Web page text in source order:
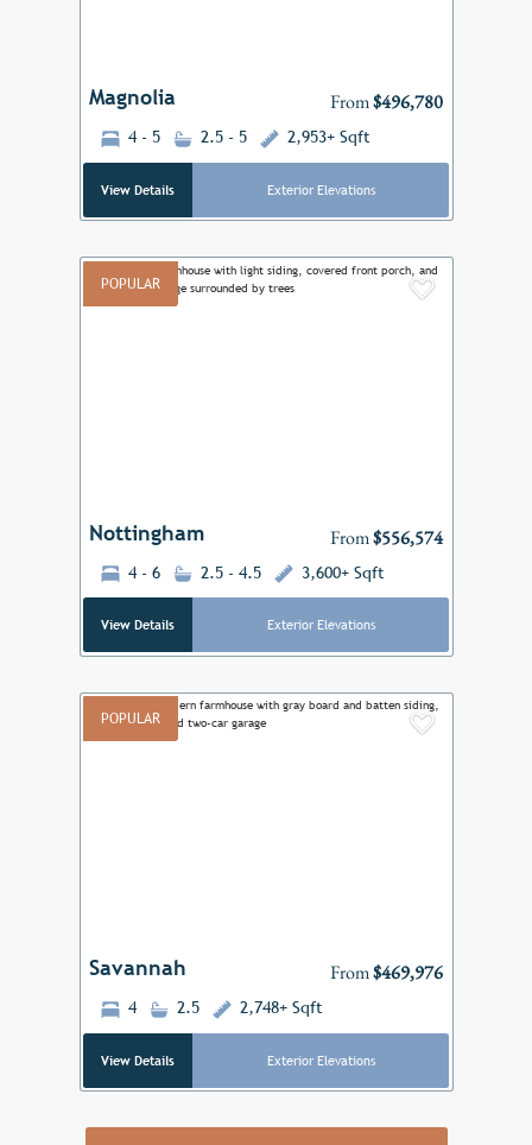
Magnolia From$496,780
4 - 5 2.5 - 5 2,953+ Sqft
View Details Exterior Elevations
POPULAR
Nottingham From$556,574
4 - 6 2.5 - 4.5 3,600+ Sqft
View Details Exterior Elevations
POPULAR
Savannah From$469,976
4 2.5 2,748+ Sqft
View Details Exterior Elevations